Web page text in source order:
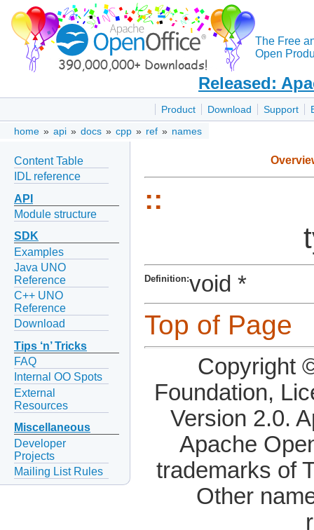
The Free
Open
Released:
Product Download Support
home » api » docs » cpp » ref » names
Content Table
IDL reference
API
Module structure
SDK
Examples
Java UNO
Reference
C++ UNO
Reference
Download
Tips ‘n’ Tricks
FAQ
Internal OO Spots
External
Resources
Miscellaneous
Developer
Projects
Mailing List Rules
::
Definition:void *
Top of Page
Copyright
Foundation,
Version 2.0.
Apache
trademarks of
Other